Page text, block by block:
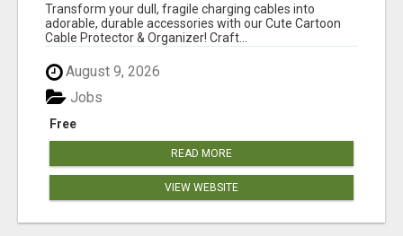
Transform your dull, fragile charging cables into
adorable, durable accessories with our Cute Cartoon
Cable Protector & Organizer! Craft...
August 9, 2026
Free
Jobs
READ MORE
VIEW WEBSITE